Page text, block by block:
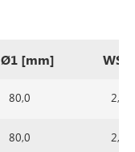
Ø1 [mm]
80,0 2,0
80,0 2,0